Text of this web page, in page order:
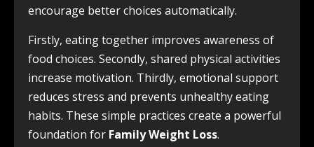
encourage better choices automatically.
Firstly, eating together improves awareness of
food choices. Secondly, shared physical activities
increase motivation. Thirdly, emotional support
reduces stress and prevents unhealthy eating
habits. These simple practices create a powerful
foundation for Family Weight Loss.